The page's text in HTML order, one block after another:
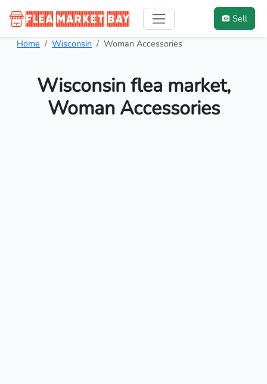
Sell
Home Wisconsin Woman Accessories
Wisconsin flea market,
Woman Accessories